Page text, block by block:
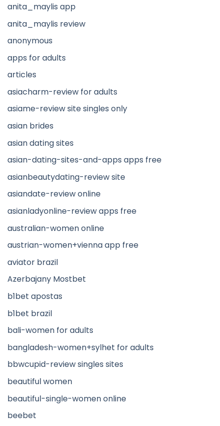
anita_maylis app
anita_maylis review
anonymous
apps for adults
articles
asiacharm-review for adults
asiame-review site singles only
asian brides
asian dating sites
asian-dating-sites-and-apps apps free
asianbeautydating-review site
asiandate-review online
asianladyonline-review apps free
australian-women online
austrian-women+vienna app free
aviator brazil
Azerbajany Mostbet
b1bet apostas
b1bet brazil
bali-women for adults
bangladesh-women+sylhet for adults
bbwcupid-review singles sites
beautiful women
beautiful-single-women online
beebet